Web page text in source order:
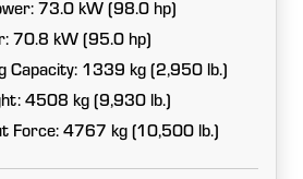
73.0 kW (98.0 hp)
70.8 kW (95.0 hp)
Capacity: 1339 kg (2,950 lb.)
4508 kg (9,930 lb.)
Force: 4767 kg (10,500 lb.)